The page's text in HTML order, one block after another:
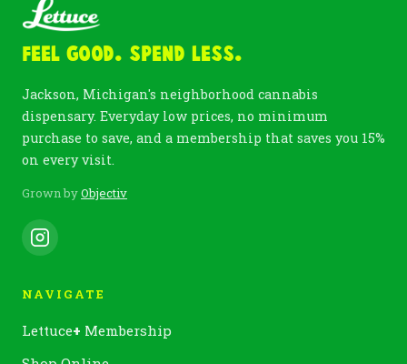
Feel Good. Spend Less.
Jackson, Michigan's neighborhood cannabis
dispensary. Everyday low prices, no minimum
purchase to save, and a membership that saves you 15%
on every visit.
Grown byObjectiv
NAVIGATE
Lettuce+ Membership